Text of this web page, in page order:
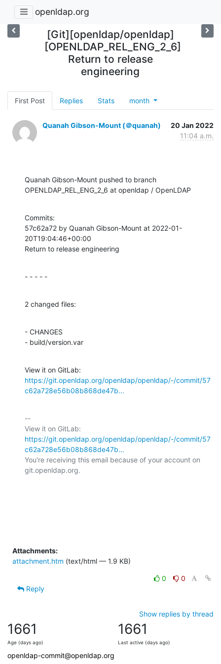
openldap.org
[Git][openldap/openldap]
[OPENLDAP_REL_ENG_2_6]
Return to release
engineering
First Post Replies Stats month
Quanah Gibson-Mount (＠quanah)
20 Jan 2022
11:04 a.m.
Quanah Gibson-Mount pushed to branch
OPENLDAP_REL_ENG_2_6 at openldap / OpenLDAP
Commits:
57c62a72 by Quanah Gibson-Mount at 2022-01-
20T19:04:46+00:00
Return to release engineering
- - - - -
2 changed files:
- CHANGES
- build/version.var
https://git.openldap.org/openldap/openldap/-/commit/57
c62a728e56b08b868de47b...
--
https://git.openldap.org/openldap/openldap/-/commit/57
c62a728e56b08b868de47b...
You're receiving this email because of your account on
git.openldap.org.
Attachments:
attachment.htm (text/html — 1.9 KB)
0
0
Reply
Show replies by thread
1661
Age (days ago)
1661
Last active (days ago)
openldap-commit@openldap.org